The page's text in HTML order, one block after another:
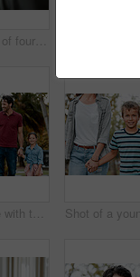
Shot of a family of four having breakfast together at home
Shot of a couple with two kids taking a walk through the park together